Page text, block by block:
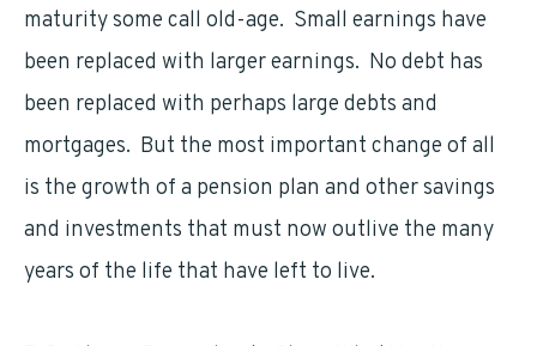
maturity some call old-age. Small earnings have
been replaced with larger earnings. No debt has
been replaced with perhaps large debts and
mortgages. But the most important change of all
is the growth of a pension plan and other savings
and investments that must now outlive the many
years of the life that have left to live.